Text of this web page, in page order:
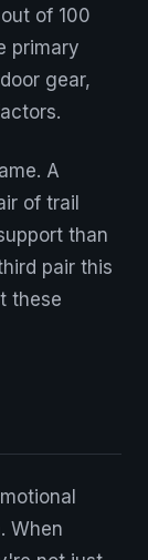
of 100
primary
gear,
A
of trail
than
pair this
these
When